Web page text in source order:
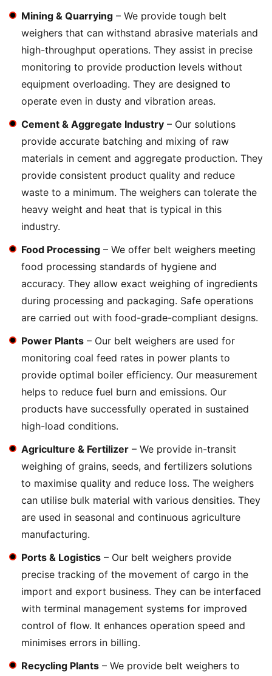
Mining & Quarrying – We provide tough belt
weighers that can withstand abrasive materials and
high-throughput operations. They assist in precise
monitoring to provide production levels without
equipment overloading. They are designed to
operate even in dusty and vibration areas.
Cement & Aggregate Industry – Our solutions
provide accurate batching and mixing of raw
materials in cement and aggregate production. They
provide consistent product quality and reduce
waste to a minimum. The weighers can tolerate the
heavy weight and heat that is typical in this
industry.
Food Processing – We offer belt weighers meeting
food processing standards of hygiene and
accuracy. They allow exact weighing of ingredients
during processing and packaging. Safe operations
are carried out with food-grade-compliant designs.
Power Plants – Our belt weighers are used for
monitoring coal feed rates in power plants to
provide optimal boiler efficiency. Our measurement
helps to reduce fuel burn and emissions. Our
products have successfully operated in sustained
high-load conditions.
Agriculture & Fertilizer – We provide in-transit
weighing of grains, seeds, and fertilizers solutions
to maximise quality and reduce loss. The weighers
can utilise bulk material with various densities. They
are used in seasonal and continuous agriculture
manufacturing.
Ports & Logistics – Our belt weighers provide
precise tracking of the movement of cargo in the
import and export business. They can be interfaced
with terminal management systems for improved
control of flow. It enhances operation speed and
minimises errors in billing.
Recycling Plants – We provide belt weighers to